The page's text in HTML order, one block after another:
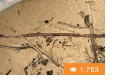
1,793